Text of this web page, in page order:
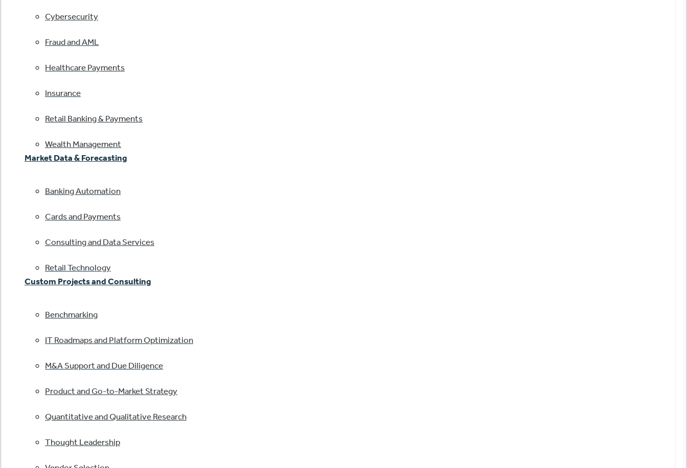
Cybersecurity
Fraud and AML
Healthcare Payments
Insurance
Retail Banking & Payments
Wealth Management
Market Data & Forecasting
Banking Automation
Cards and Payments
Consulting and Data Services
Retail Technology
Custom Projects and Consulting
Benchmarking
IT Roadmaps and Platform Optimization
M&A Support and Due Diligence
Product and Go-to-Market Strategy
Quantitative and Qualitative Research
Thought Leadership